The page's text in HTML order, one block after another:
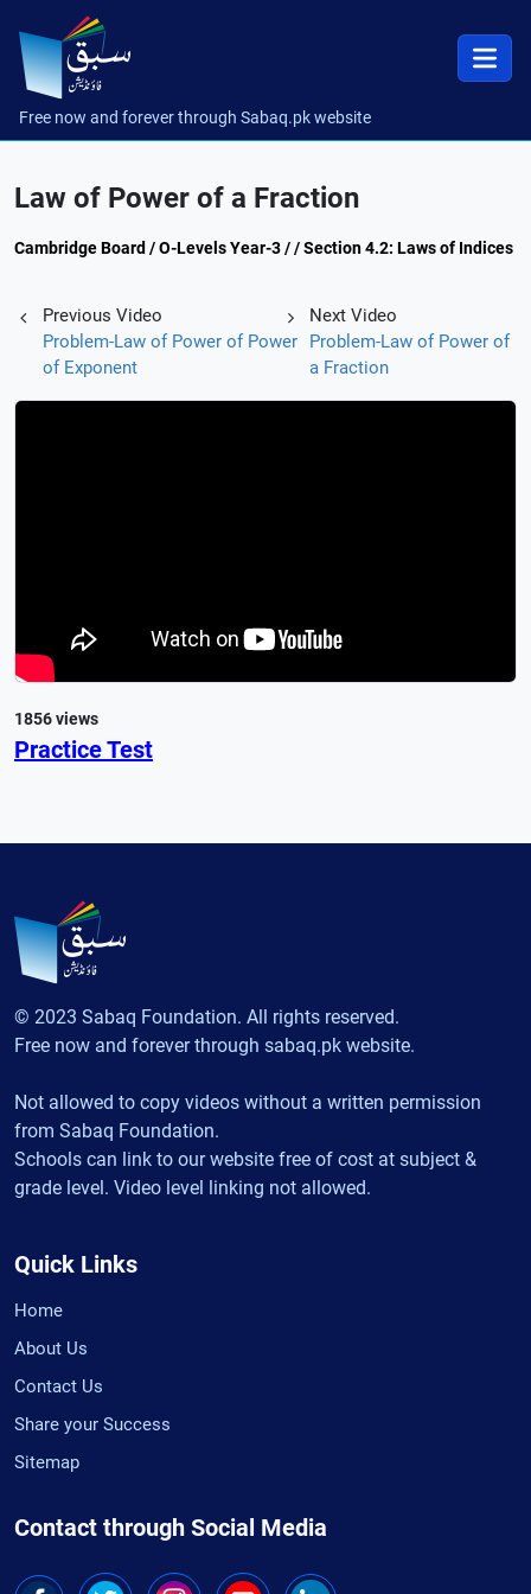
Free now and forever through Sabaq.pk website
Law of Power of a Fraction
Cambridge Board / O-Levels Year-3 / / Section 4.2: Laws of Indices
Previous Video
Problem-Law of Power of Power
of Exponent
Next Video
Problem-Law of Power of
a Fraction
1856 views
Practice Test
© 2023 Sabaq Foundation. All rights reserved.
Free now and forever through sabaq.pk website.
Not allowed to copy videos without a written permission
from Sabaq Foundation.
Schools can link to our website free of cost at subject &
grade level. Video level linking not allowed.
Quick Links
Home
About Us
Contact Us
Share your Success
Sitemap
Contact through Social Media